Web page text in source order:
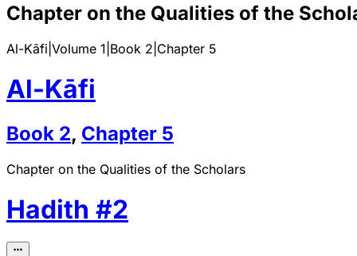
Chapter on the Qualities of the
Al-Kāfi Volume 1 Book 2 Chapter 5
Al-Kāfi
Book 2, Chapter 5
Chapter on the Qualities of the Scholars
Hadith #2